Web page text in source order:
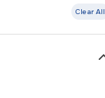
Clear All